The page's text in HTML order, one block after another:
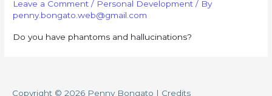
Leave a Comment / Personal Development / By
penny.bongato.web@gmail.com
Do you have phantoms and hallucinations?
Copyright © 2026 Penny Bongato | Credits